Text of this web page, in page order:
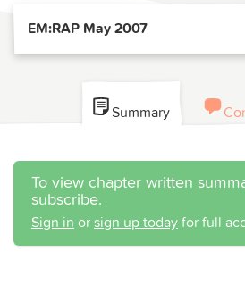
EM:RAP May 2007
Summary
To view chapter written
subscribe.
Sign in or sign up today for full